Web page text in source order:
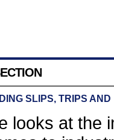
SLIPS, TRIPS
looks at the